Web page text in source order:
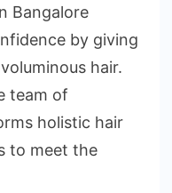
Bangalore
by giving
hair.
team of
holistic hair
to meet the